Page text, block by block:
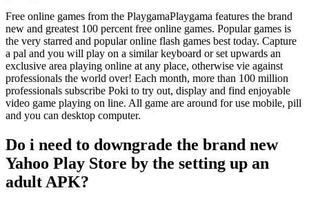
Free online games from the PlaygamaPlaygama features the brand
new and greatest 100 percent free online games. Popular games is
the very starred and popular online flash games best today. Capture
a pal and you will play on a similar keyboard or set upwards an
exclusive area playing online at any place, otherwise vie against
professionals the world over! Each month, more than 100 million
professionals subscribe Poki to try out, display and find enjoyable
video game playing on line. All game are around for use mobile, pill
and you can desktop computer.
Do i need to downgrade the brand new
Yahoo Play Store by the setting up an
adult APK?